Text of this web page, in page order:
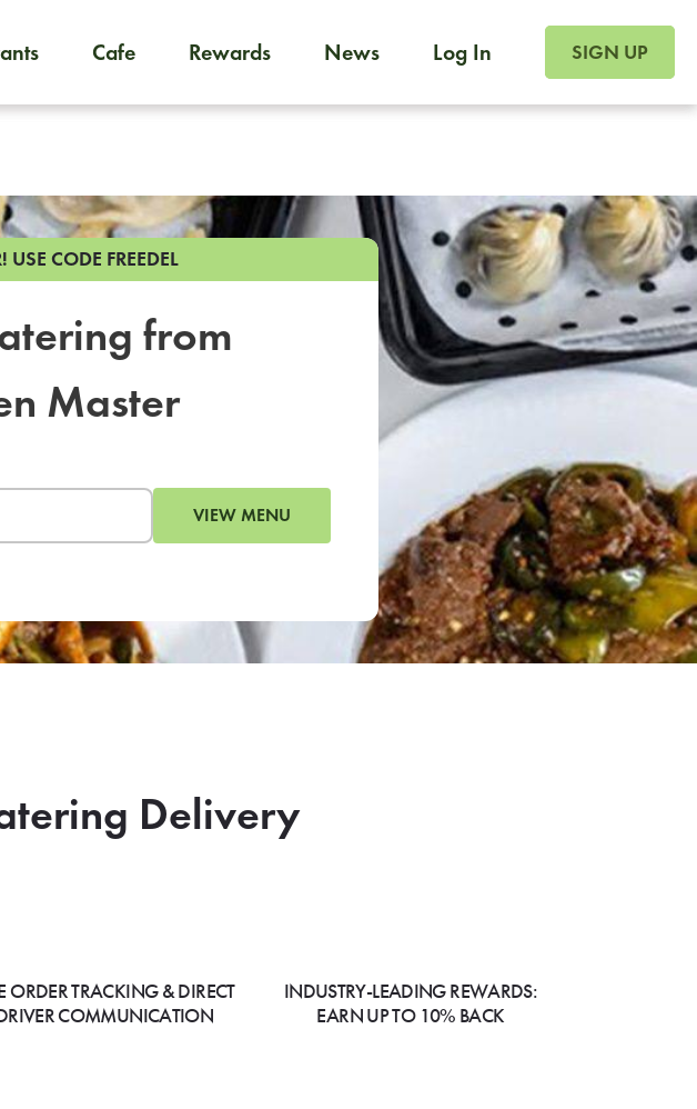
Cafe Rewards News Log In SIGN UP
USE CODE FREEDEL
from
Master
VIEW MENU
Delivery
ORDER TRACKING & DIRECT
COMMUNICATION
INDUSTRY-LEADING REWARDS:
EARN UP TO 10% BACK
Foodja offers a variety of products to meet your
order on-demand meals and catering, sign up for Catering. If you were invited to a